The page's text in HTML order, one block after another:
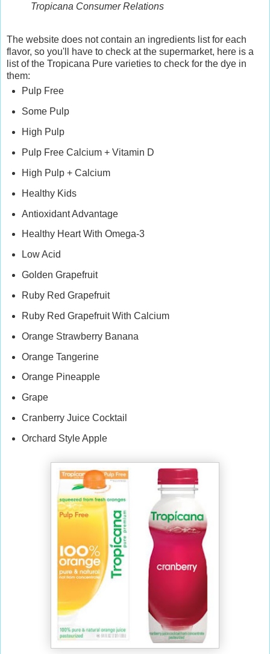
Tropicana Consumer Relations
The website does not contain an ingredients list for each
flavor, so you'll have to check at the supermarket, here is a
list of the Tropicana Pure varieties to check for the dye in
them:
Pulp Free
Some Pulp
High Pulp
Pulp Free Calcium + Vitamin D
High Pulp + Calcium
Healthy Kids
Antioxidant Advantage
Healthy Heart With Omega-3
Low Acid
Golden Grapefruit
Ruby Red Grapefruit
Ruby Red Grapefruit With Calcium
Orange Strawberry Banana
Orange Tangerine
Orange Pineapple
Grape
Cranberry Juice Cocktail
Orchard Style Apple